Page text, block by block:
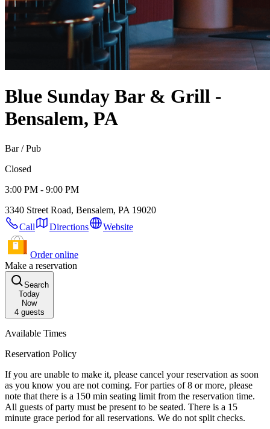
Blue Sunday Bar & Grill -
Bensalem, PA
Bar / Pub
Closed
3:00 PM - 9:00 PM
3340 Street Road, Bensalem, PA 19020
Call
Directions Website
Order online
Make a reservation
Search
Today
Now
4guests
Available Times
Reservation Policy
If you are unable to make it, please cancel your reservation as soon
as you know you are not coming. For parties of 8 or more, please
note that there is a 150 min seating limit from the reservation time.
All guests of party must be present to be seated. There is a 15
minute grace period for all reservations. We do not split checks.